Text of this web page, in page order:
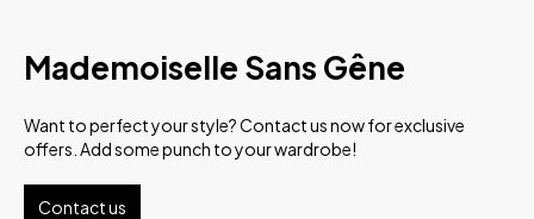
Mademoiselle Sans Gêne
Want to perfect your style? Contact us now for exclusive
offers. Add some punch to your wardrobe!
Contact us